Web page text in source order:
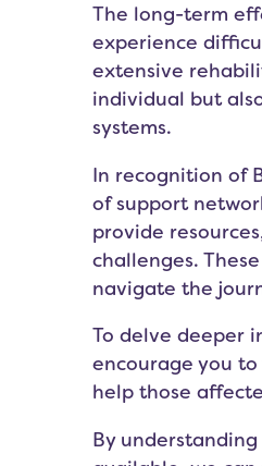
The long-term
experience
extensive
individual but
systems.
In recognition of
of support
provide
challenges.
navigate the
To delve deeper
encourage you
help those
By